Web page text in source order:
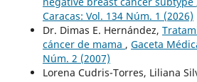
Caracas: Vol. 134 Núm. 1 (2026)
Dr. Dimas E. Hernández,
cáncer de mama , Gaceta
Núm. 2 (2007)
Lorena Cudris-Torres, Liliana